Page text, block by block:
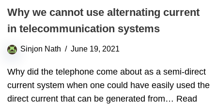
Why we cannot use alternating current
in telecommunication systems
Sinjon Nath June 19, 2021
Why did the telephone come about as a semi-direct
current system when one could have easily used the
direct current that can be generated from… Read